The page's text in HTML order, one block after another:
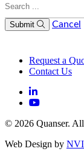
Submit Cancel
Request a
Contact Us
© 2026 Quanser.
Web Design by